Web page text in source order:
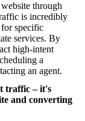
through
is incredibly
for specific
services. By
high-intent
a
an agent.
traffic – it's
and converting